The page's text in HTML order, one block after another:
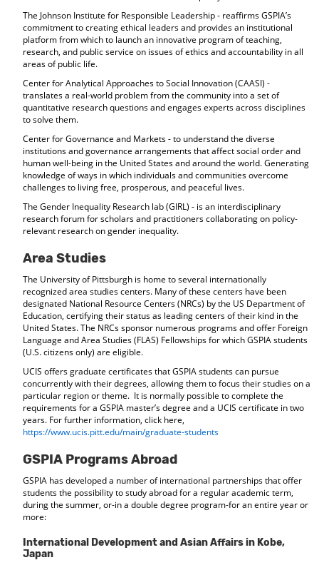
The Johnson Institute for Responsible Leadership - reaffirms GSPIA’s
commitment to creating ethical leaders and provides an institutional
platform from which to launch an innovative program of teaching,
research, and public service on issues of ethics and accountability in all
areas of public life.
Center for Analytical Approaches to Social Innovation (CAASI) -
translates a real-world problem from the community into a set of
quantitative research questions and engages experts across disciplines
to solve them.
Center for Governance and Markets - to understand the diverse
institutions and governance arrangements that affect social order and
human well-being in the United States and around the world. Generating
knowledge of ways in which individuals and communities overcome
challenges to living free, prosperous, and peaceful lives.
The Gender Inequality Research lab (GIRL) - is an interdisciplinary
research forum for scholars and practitioners collaborating on policy-
relevant research on gender inequality.
Area Studies
The University of Pittsburgh is home to several internationally
recognized area studies centers. Many of these centers have been
designated National Resource Centers (NRCs) by the US Department of
Education, certifying their status as leading centers of their kind in the
United States. The NRCs sponsor numerous programs and offer Foreign
Language and Area Studies (FLAS) Fellowships for which GSPIA students
(U.S. citizens only) are eligible.
UCIS offers graduate certificates that GSPIA students can pursue
concurrently with their degrees, allowing them to focus their studies on a
particular region or theme. It is normally possible to complete the
requirements for a GSPIA master’s degree and a UCIS certificate in two
years. For further information, click here,
https://www.ucis.pitt.edu/main/graduate-students
GSPIA Programs Abroad
GSPIA has developed a number of international partnerships that offer
students the possibility to study abroad for a regular academic term,
during the summer, or-in a double degree program-for an entire year or
more:
International Development and Asian Affairs in Kobe,
Japan